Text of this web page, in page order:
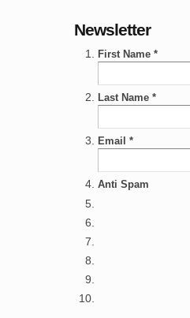
Newsletter
First Name *
Last Name *
Email *
Anti Spam